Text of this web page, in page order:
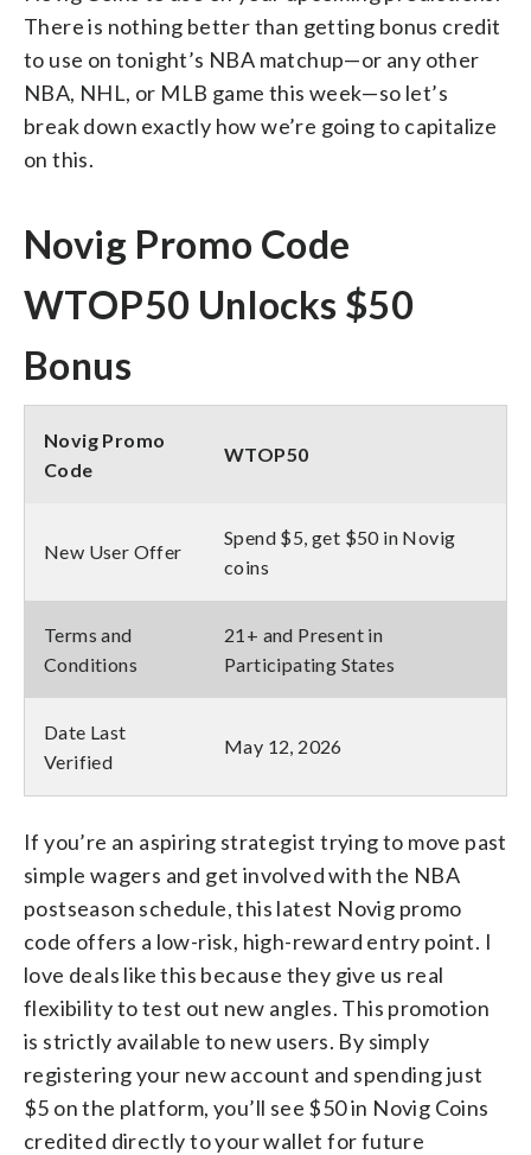
There is nothing better than getting bonus credit
to use on tonight’s NBA matchup—or any other
NBA, NHL, or MLB game this week—so let’s
break down exactly how we’re going to capitalize
on this.
Novig Promo Code
WTOP50 Unlocks $50
Bonus
Novig Promo
Code
WTOP50
New User Offer
Spend $5, get $50 in Novig
coins
Terms and
Conditions
21+ and Present in
Participating States
Date Last
Verified
May 12, 2026
If you’re an aspiring strategist trying to move past
simple wagers and get involved with the NBA
postseason schedule, this latest Novig promo
code offers a low-risk, high-reward entry point. I
love deals like this because they give us real
flexibility to test out new angles. This promotion
is strictly available to new users. By simply
registering your new account and spending just
$5 on the platform, you’ll see $50 in Novig Coins
credited directly to your wallet for future